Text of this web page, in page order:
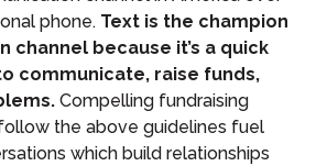
phone. Text is the champion
channel because it’s a quick
communicate, raise funds,
Compelling fundraising
the above guidelines fuel
which build relationships